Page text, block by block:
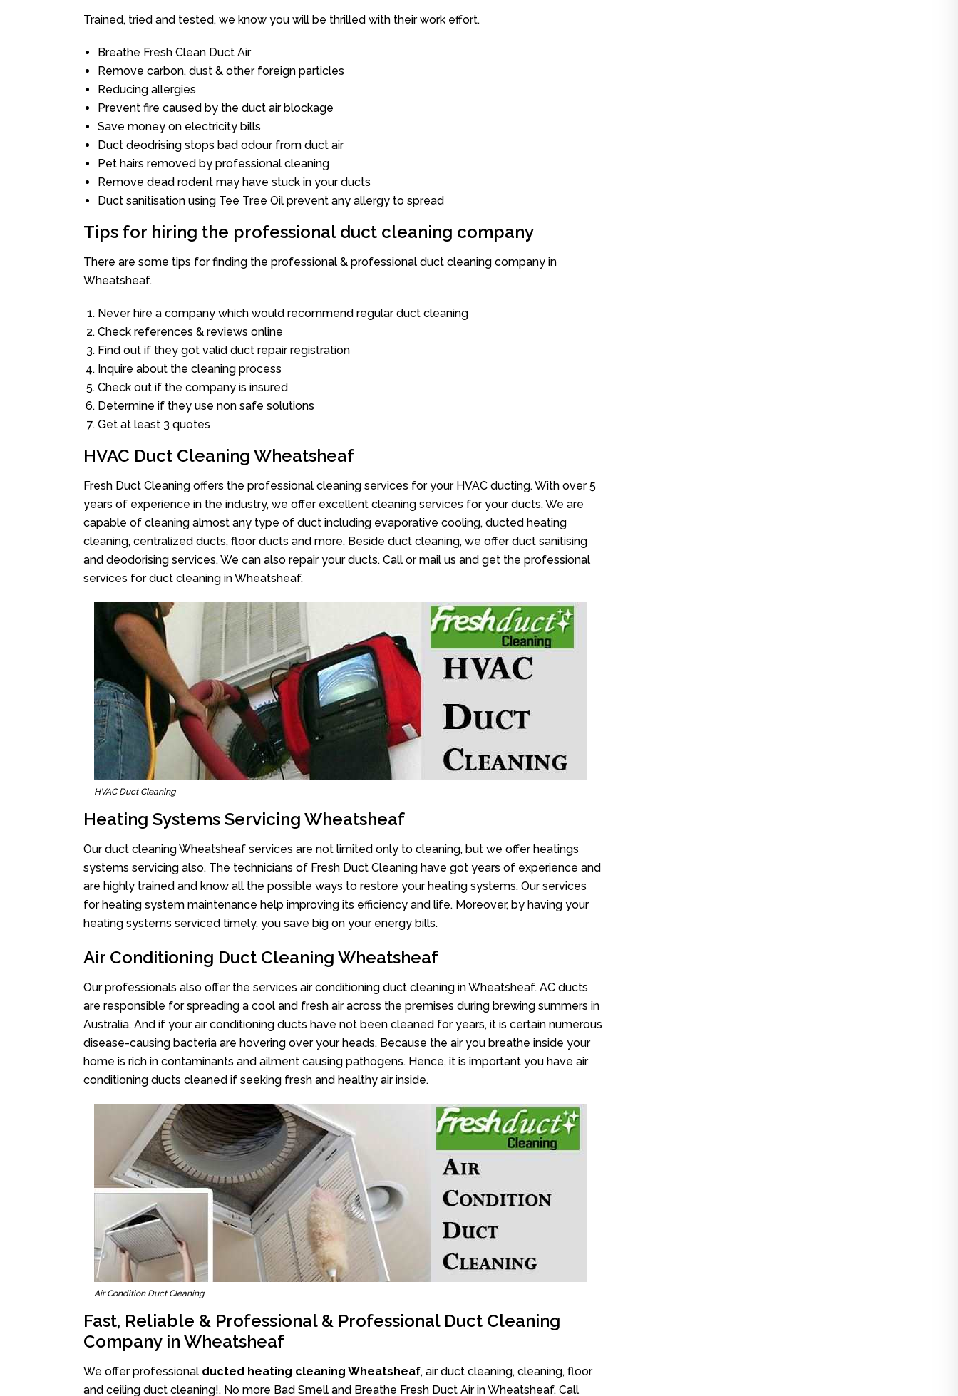
Trained, tried and tested, we know you will be thrilled with their work effort.
Breathe Fresh Clean Duct Air
Remove carbon, dust & other foreign particles
Reducing allergies
Prevent fire caused by the duct air blockage
Save money on electricity bills
Duct deodrising stops bad odour from duct air
Pet hairs removed by professional cleaning
Remove dead rodent may have stuck in your ducts
Duct sanitisation using Tee Tree Oil prevent any allergy to spread
Tips for hiring the professional duct cleaning company
There are some tips for finding the professional & professional duct cleaning company in
Wheatsheaf.
Never hire a company which would recommend regular duct cleaning
Check references & reviews online
Find out if they got valid duct repair registration
Inquire about the cleaning process
Check out if the company is insured
Determine if they use non safe solutions
Get at least 3 quotes
HVAC Duct Cleaning Wheatsheaf
Fresh Duct Cleaning offers the professional cleaning services for your HVAC ducting. With over 5
years of experience in the industry, we offer excellent cleaning services for your ducts. We are
capable of cleaning almost any type of duct including evaporative cooling, ducted heating
cleaning, centralized ducts, floor ducts and more. Beside duct cleaning, we offer duct sanitising
and deodorising services. We can also repair your ducts. Call or mail us and get the professional
services for duct cleaning in Wheatsheaf.
HVAC Duct Cleaning
Heating Systems Servicing Wheatsheaf
Our duct cleaning Wheatsheaf services are not limited only to cleaning, but we offer heatings
systems servicing also. The technicians of Fresh Duct Cleaning have got years of experience and
are highly trained and know all the possible ways to restore your heating systems. Our services
for heating system maintenance help improving its efficiency and life. Moreover, by having your
heating systems serviced timely, you save big on your energy bills.
Air Conditioning Duct Cleaning Wheatsheaf
Our professionals also offer the services air conditioning duct cleaning in Wheatsheaf. AC ducts
are responsible for spreading a cool and fresh air across the premises during brewing summers in
Australia. And if your air conditioning ducts have not been cleaned for years, it is certain numerous
disease-causing bacteria are hovering over your heads. Because the air you breathe inside your
home is rich in contaminants and ailment causing pathogens. Hence, it is important you have air
conditioning ducts cleaned if seeking fresh and healthy air inside.
Air Condition Duct Cleaning
Fast, Reliable & Professional & Professional Duct Cleaning
Company in Wheatsheaf
We offer professional ducted heating cleaning Wheatsheaf, air duct cleaning, cleaning, floor
and ceiling duct cleaning!. No more Bad Smell and Breathe Fresh Duct Air in Wheatsheaf. Call